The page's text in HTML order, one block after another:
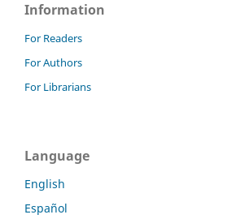
Information
For Readers
For Authors
For Librarians
Language
English
Español